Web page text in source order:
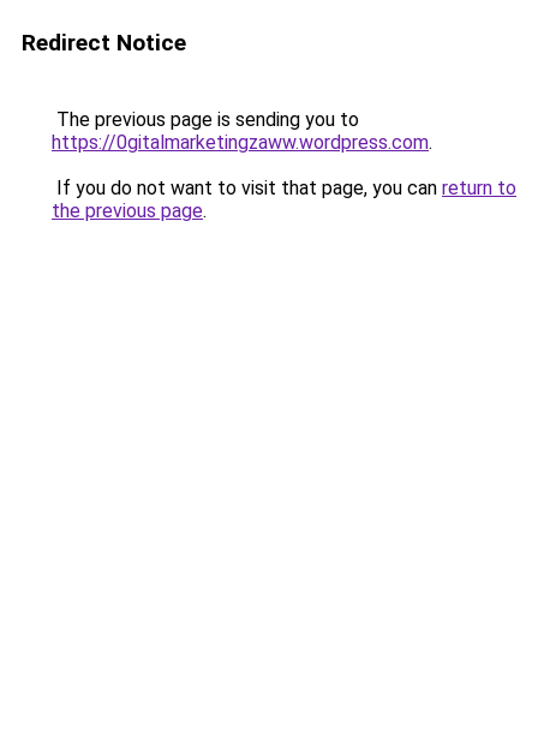
Redirect Notice
The previous page is sending you to
https://0gitalmarketingzaww.wordpress.com.
If you do not want to visit that page, you can return to
the previous page.